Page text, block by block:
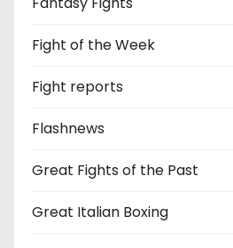
Fight of the Week
Fight reports
Flashnews
Great Fights of the Past
Great Italian Boxing